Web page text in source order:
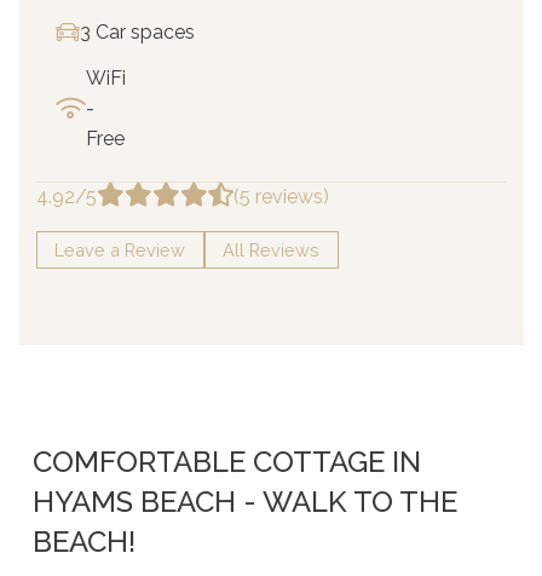
3 Car spaces
WiFi
-
Free
4.92/5 (5 reviews)
Leave a Review All Reviews
COMFORTABLE COTTAGE IN
HYAMS BEACH - WALK TO THE
BEACH!